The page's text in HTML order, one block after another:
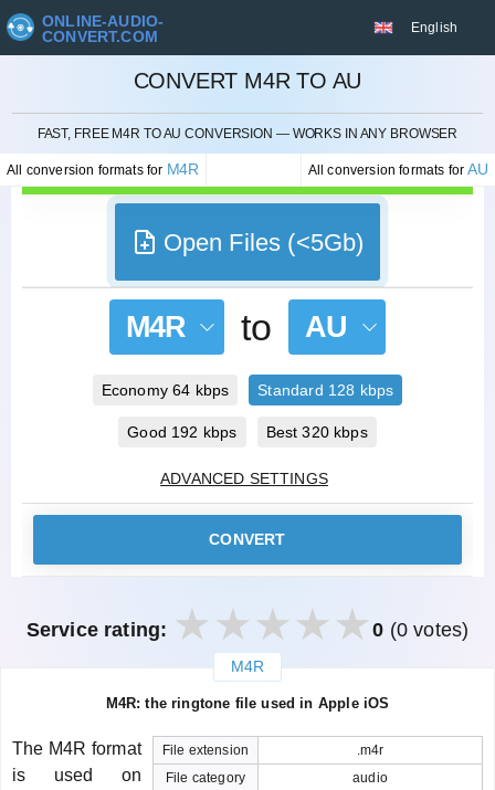
ONLINE-AUDIO-
CONVERT.COM
English
CONVERT M4R TO AU
FAST, FREE M4R TO AU CONVERSION — WORKS IN ANY BROWSER
All conversion formats for M4R All conversion formats forAU
CANCEL
Open Files (<5Gb)
M4R to AU
Economy 64 kbps Standard 128 kbps
Good 192 kbps Best 320 kbps
ADVANCED SETTINGS
CONVERT
Service rating: 0 (0 votes)
M4R
M4R: the ringtone file used in Apple iOS
File extension
.m4r
File category
audio
The M4R format
is used on